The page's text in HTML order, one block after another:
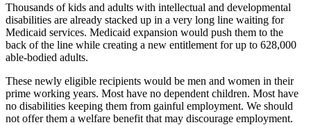
Thousands of kids and adults with intellectual and developmental
disabilities are already stacked up in a very long line waiting for
Medicaid services. Medicaid expansion would push them to the
back of the line while creating a new entitlement for up to 628,000
able-bodied adults.
These newly eligible recipients would be men and women in their
prime working years. Most have no dependent children. Most have
no disabilities keeping them from gainful employment. We should
not offer them a welfare benefit that may discourage employment.